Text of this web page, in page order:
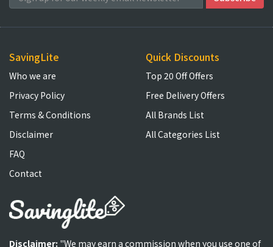
SavingLite
Who we are
Privacy Policy
Terms & Conditions
Disclaimer
FAQ
Contact
Quick Discounts
Top 20 Off Offers
Free Delivery Offers
All Brands List
All Categories List
Disclaimer: "We may earn a commission when you use one of